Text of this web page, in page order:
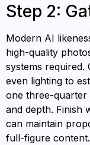
Step 2:
Modern AI
high-quality
systems
even lighting to
one three-
and depth. Finish
can maintain
full-figure